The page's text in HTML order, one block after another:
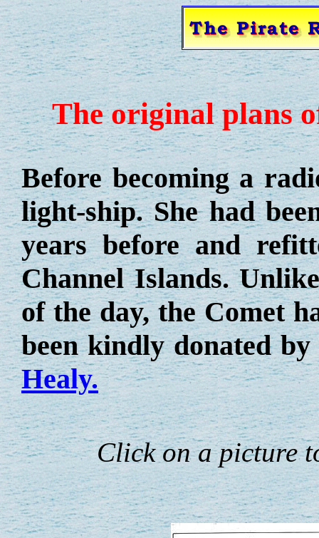
The original plans
Before becoming a
light-ship. She had
years before and
Channel Islands.
of the day, the Comet
been kindly donated
Healy.
Click on a picture